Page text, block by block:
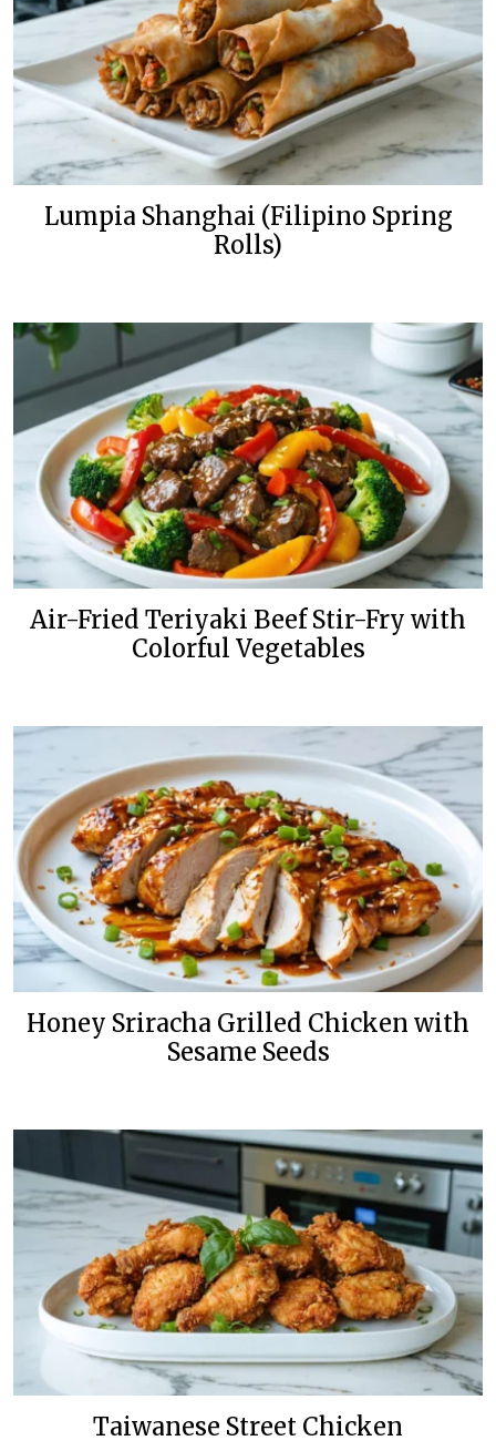
Lumpia Shanghai (Filipino Spring
Rolls)
Air-Fried Teriyaki Beef Stir-Fry with
Colorful Vegetables
Honey Sriracha Grilled Chicken with
Sesame Seeds
Taiwanese Street Chicken